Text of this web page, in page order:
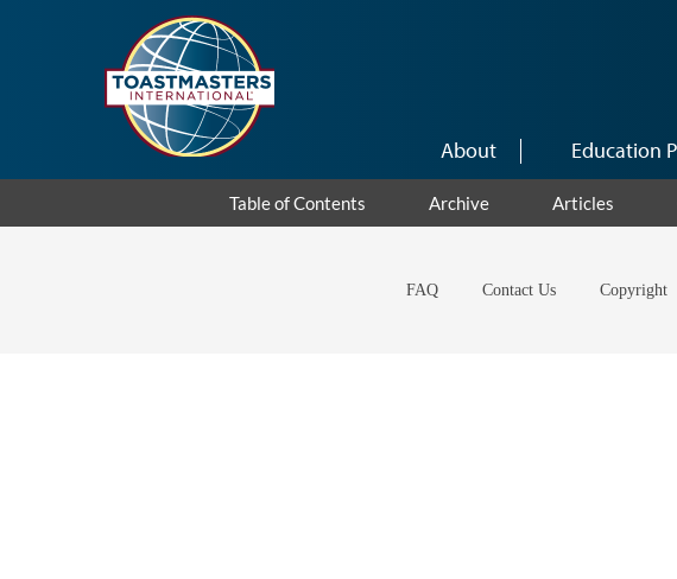
About Education
Table of Contents Archive Articles
FAQ Contact Us Copyright